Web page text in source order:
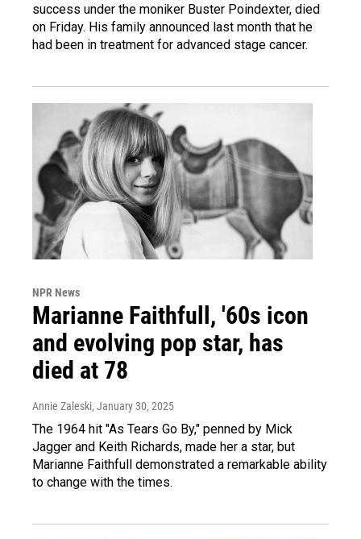
success under the moniker Buster Poindexter, died
on Friday. His family announced last month that he
had been in treatment for advanced stage cancer.
NPR News
Marianne Faithfull, '60s icon
and evolving pop star, has
died at 78
Annie Zaleski, January 30, 2025
The 1964 hit "As Tears Go By," penned by Mick
Jagger and Keith Richards, made her a star, but
Marianne Faithfull demonstrated a remarkable ability
to change with the times.